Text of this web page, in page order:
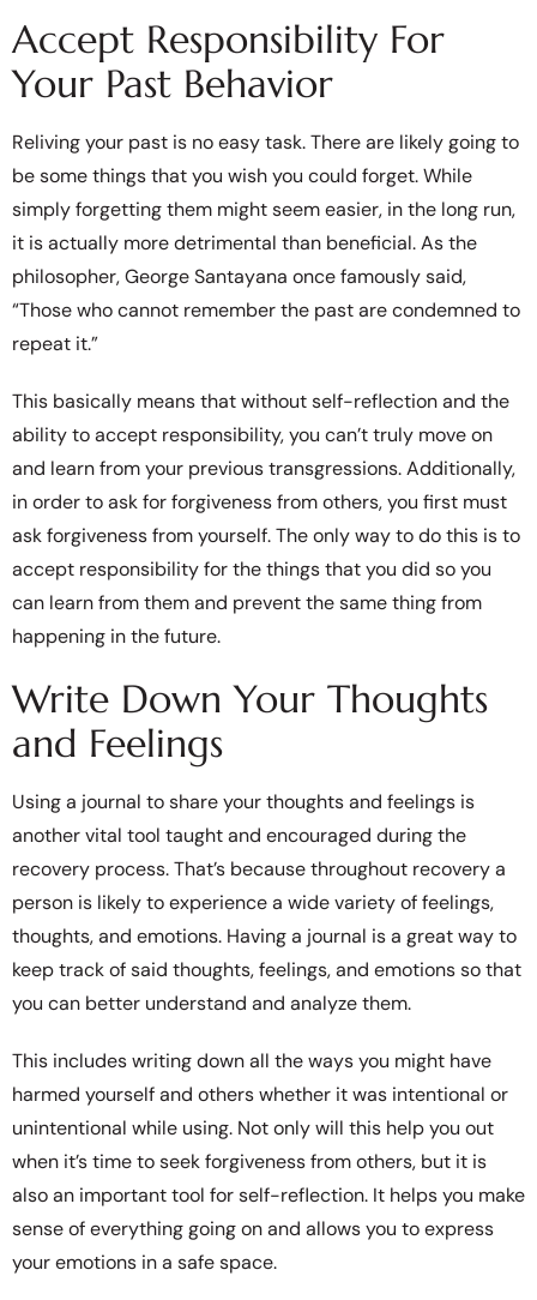
Accept Responsibility For
Your Past Behavior
Reliving your past is no easy task. There are likely going to
be some things that you wish you could forget. While
simply forgetting them might seem easier, in the long run,
it is actually more detrimental than beneficial. As the
philosopher, George Santayana once famously said,
“Those who cannot remember the past are condemned to
repeat it.”
This basically means that without self-reflection and the
ability to accept responsibility, you can’t truly move on
and learn from your previous transgressions. Additionally,
in order to ask for forgiveness from others, you first must
ask forgiveness from yourself. The only way to do this is to
accept responsibility for the things that you did so you
can learn from them and prevent the same thing from
happening in the future.
Write Down Your Thoughts
and Feelings
Using a journal to share your thoughts and feelings is
another vital tool taught and encouraged during the
recovery process. That’s because throughout recovery a
person is likely to experience a wide variety of feelings,
thoughts, and emotions. Having a journal is a great way to
keep track of said thoughts, feelings, and emotions so that
you can better understand and analyze them.
This includes writing down all the ways you might have
harmed yourself and others whether it was intentional or
unintentional while using. Not only will this help you out
when it’s time to seek forgiveness from others, but it is
also an important tool for self-reflection. It helps you make
sense of everything going on and allows you to express
your emotions in a safe space.